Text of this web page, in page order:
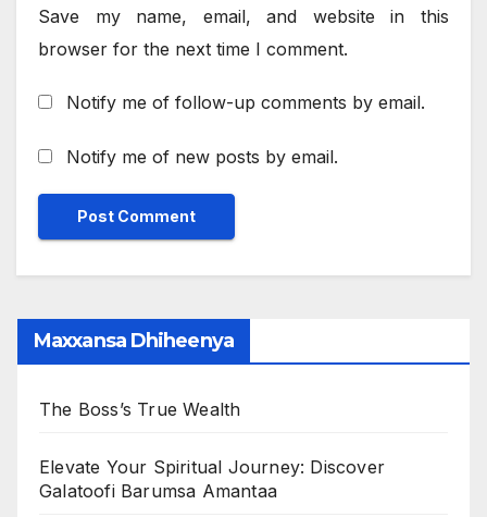
Save my name, email, and website in this
browser for the next time I comment.
Notify me of follow-up comments by email.
Notify me of new posts by email.
Maxxansa Dhiheenya
The Boss’s True Wealth
Elevate Your Spiritual Journey: Discover
Galatoofi Barumsa Amantaa